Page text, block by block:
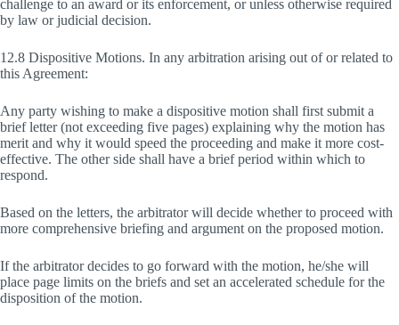
challenge to an award or its enforcement, or unless otherwise required
by law or judicial decision.
12.8 Dispositive Motions. In any arbitration arising out of or related to
this Agreement:
Any party wishing to make a dispositive motion shall first submit a
brief letter (not exceeding five pages) explaining why the motion has
merit and why it would speed the proceeding and make it more cost-
effective. The other side shall have a brief period within which to
respond.
Based on the letters, the arbitrator will decide whether to proceed with
more comprehensive briefing and argument on the proposed motion.
If the arbitrator decides to go forward with the motion, he/she will
place page limits on the briefs and set an accelerated schedule for the
disposition of the motion.